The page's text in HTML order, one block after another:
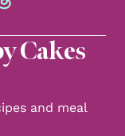
Cakes
and meal